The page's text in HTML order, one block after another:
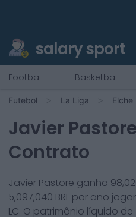
salary sport
Football Basketball
Futebol La Liga Elche
Javier Pastore
Contrato
Javier Pastore ganha
5,097,040 BRL por ano
LC. O patrimônio líquido de